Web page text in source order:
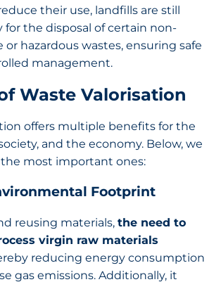
their use, landfills are still
for the disposal of certain non-
or hazardous wastes, ensuring safe
management.
Waste Valorisation
offers multiple benefits for the
and the economy. Below, we
most important ones:
Footprint
reusing materials, the need to
virgin raw materials
reducing energy consumption
gas emissions. Additionally, it